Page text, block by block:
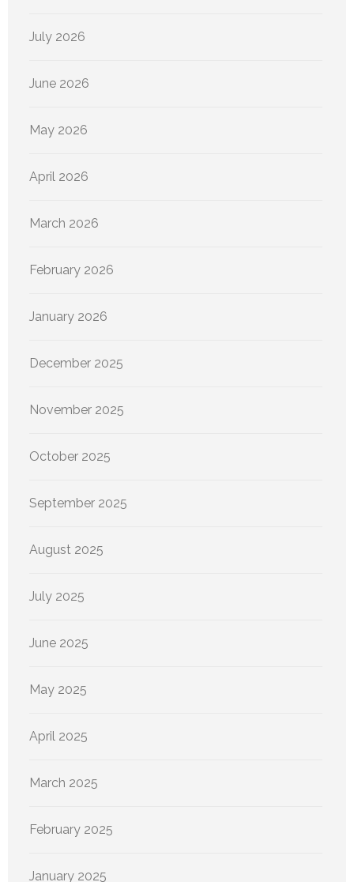
July 2026
June 2026
May 2026
April 2026
March 2026
February 2026
January 2026
December 2025
November 2025
October 2025
September 2025
August 2025
July 2025
June 2025
May 2025
April 2025
March 2025
February 2025
January 2025